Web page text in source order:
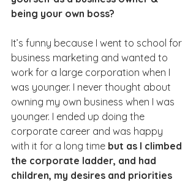
being your own boss?
It’s funny because I went to school for
business marketing and wanted to
work for a large corporation when I
was younger. I never thought about
owning my own business when I was
younger. I ended up doing the
corporate career and was happy
with it for a long time but as I climbed
the corporate ladder, and had
children, my desires and priorities